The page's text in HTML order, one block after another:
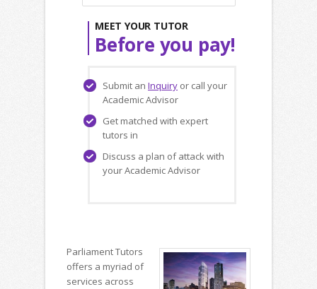
MEET YOUR TUTOR
Before you pay!
Submit an Inquiry or call your
Academic Advisor
Get matched with expert
tutors in
Discuss a plan of attack with
your Academic Advisor
Parliament Tutors
offers a myriad of
services across